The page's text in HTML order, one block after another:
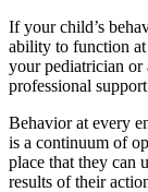
If your child’s
ability to function
your pediatrician
professional
Behavior at every
is a continuum of
place that they can
results of their